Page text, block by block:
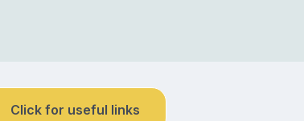
Click for useful links